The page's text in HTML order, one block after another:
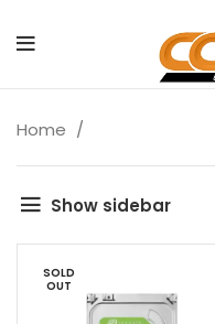
Home
Show sidebar
SOLD
OUT